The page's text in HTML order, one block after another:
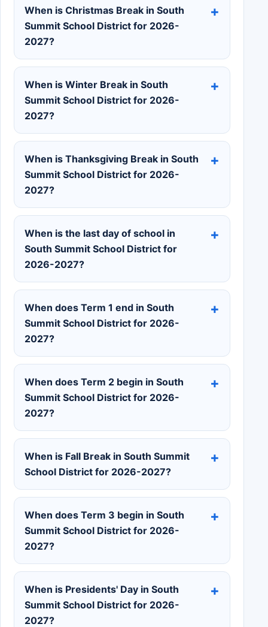
When is Christmas Break in South
Summit School District for 2026-
2027?
When is Winter Break in South
Summit School District for 2026-
2027?
When is Thanksgiving Break in South
Summit School District for 2026-
2027?
When is the last day of school in
South Summit School District for
2026-2027?
When does Term 1 end in South
Summit School District for 2026-
2027?
When does Term 2 begin in South
Summit School District for 2026-
2027?
When is Fall Break in South Summit
School District for 2026-2027?
When does Term 3 begin in South
Summit School District for 2026-
2027?
When is Presidents' Day in South
Summit School District for 2026-
2027?